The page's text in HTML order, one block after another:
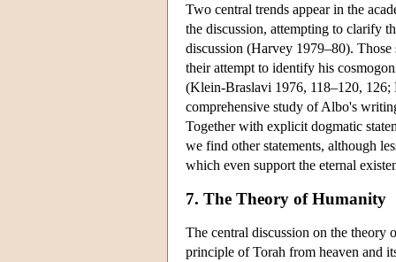
Two central trends appear in the
the discussion, attempting to clarify
discussion (Harvey 1979–80).
their attempt to identify his
(Klein-Braslavi 1976, 118–120,
comprehensive study of Albo's
Together with explicit dogmatic
we find other statements, although
which even support the eternal
7. The Theory of Humanity
The central discussion on the theory
principle of Torah from heaven and